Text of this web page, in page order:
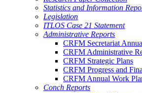
Statistics and Information
Legislation
ITLOS Case 21 Statement
Administrative Reports
CRFM Secretariat
CRFM Administrative
CRFM Strategic Plans
CRFM Progress and
CRFM Annual Work
Conch Reports